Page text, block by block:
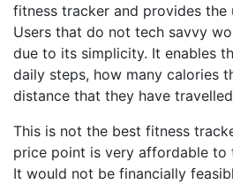
fitness tracker and provides the
Users that do not tech savvy
due to its simplicity. It enables
daily steps, how many calories
distance that they have
This is not the best fitness
price point is very affordable to
It would not be financially